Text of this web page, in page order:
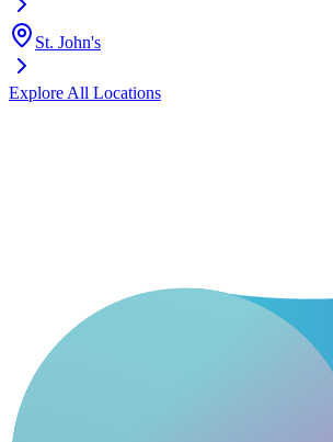
St. John's
Explore All Locations